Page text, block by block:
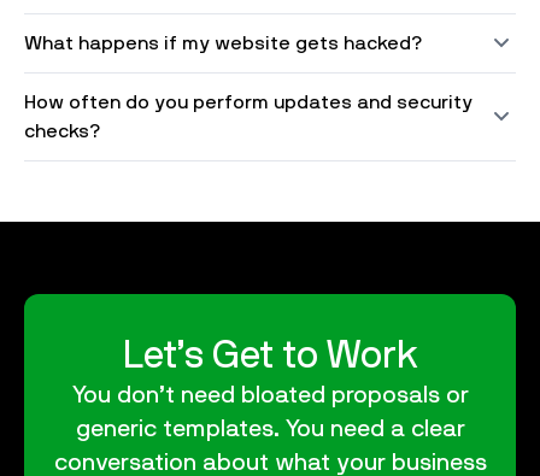
What happens if my website gets hacked?
How often do you perform updates and security
checks?
Let’s Get to Work
You don’t need bloated proposals or
generic templates. You need a clear
conversation about what your business